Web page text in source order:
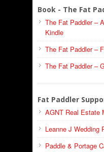
Book - The Fat
The Fat Paddler –
Kindle
The Fat Paddler –
The Fat Paddler –
Fat Paddler
AGNT Real Estate
Leanne J Wedding
Paddle & Portage